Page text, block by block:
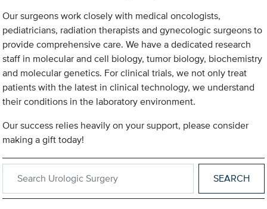
Our surgeons work closely with medical oncologists,
pediatricians, radiation therapists and gynecologic surgeons to
provide comprehensive care. We have a dedicated research
staff in molecular and cell biology, tumor biology, biochemistry
and molecular genetics. For clinical trials, we not only treat
patients with the latest in clinical technology, we understand
their conditions in the laboratory environment.
Our success relies heavily on your support, please consider
making a gift today!